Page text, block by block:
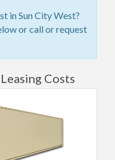
in Sun City West?
or call or request
Costs